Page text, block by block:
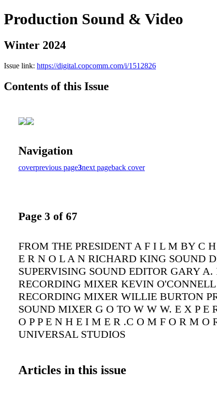
Production Sound & Video
Winter 2024
Issue link: https://digital.copcomm.com/i/1512826
Contents of this Issue
Navigation
coverprevious page3next pageback cover
Page 3 of 67
FROM THE PRESIDENT A F I L M BY C
E R N O L A N RICHARD KING SOUND
SUPERVISING SOUND EDITOR GARY A.
RECORDING MIXER KEVIN
RECORDING MIXER WILLIE BURTON
SOUND MIXER G O TO W W W. E X P E
O P P E N H E I M E R .C O M F O R M O
UNIVERSAL STUDIOS
Articles in this issue